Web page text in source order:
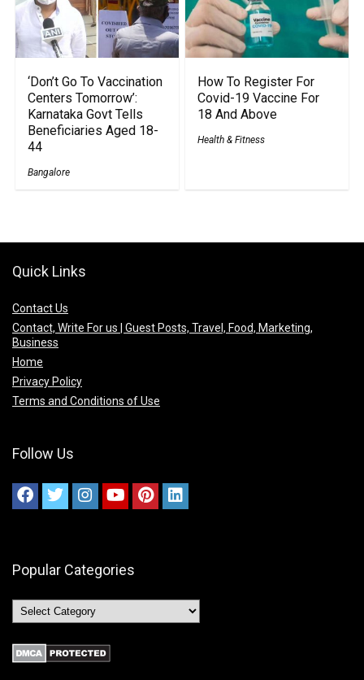
‘Don’t Go To Vaccination
Centers Tomorrow’:
Karnataka Govt Tells
Beneficiaries Aged 18-
44
Bangalore
How To Register For
Covid-19 Vaccine For
18 And Above
Health & Fitness
Quick Links
Contact Us
Contact, Write For us | Guest Posts, Travel, Food, Marketing,
Business
Home
Privacy Policy
Terms and Conditions of Use
Follow Us
Popular Categories